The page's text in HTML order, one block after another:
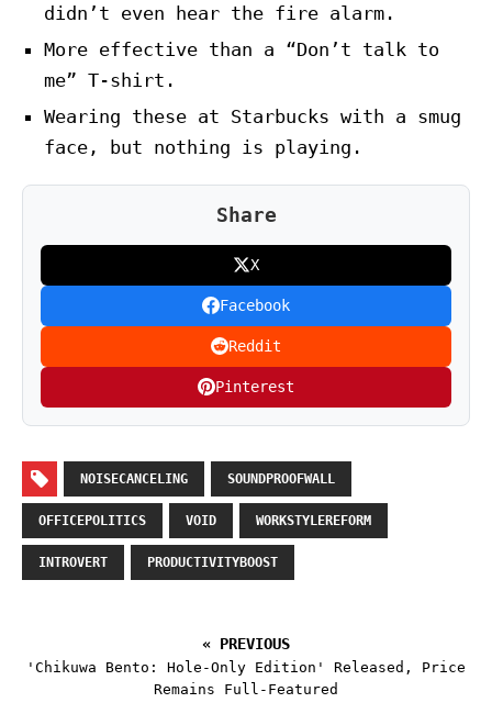
didn’t even hear the fire alarm.
More effective than a “Don’t talk to
me” T-shirt.
Wearing these at Starbucks with a smug
face, but nothing is playing.
Share
X
Facebook
Reddit
Pinterest
NOISECANCELING SOUNDPROOFWALL
OFFICEPOLITICS VOID WORKSTYLEREFORM
INTROVERT PRODUCTIVITYBOOST
« PREVIOUS
'Chikuwa Bento: Hole-Only Edition' Released, Price
Remains Full-Featured